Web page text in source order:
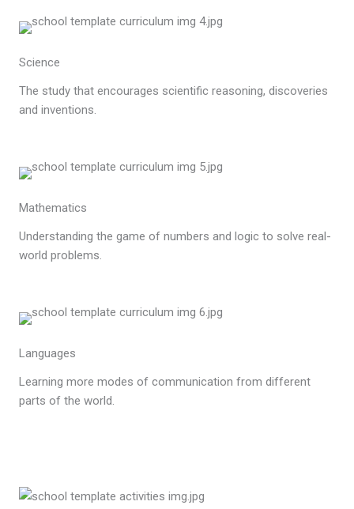
Science
The study that encourages scientific reasoning, discoveries
and inventions.
Mathematics
Understanding the game of numbers and logic to solve real-
world problems.
Languages
Learning more modes of communication from different
parts of the world.